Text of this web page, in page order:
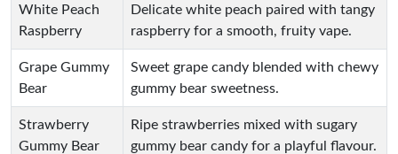
White Peach
Raspberry
Delicate white peach paired with tangy
raspberry for a smooth, fruity vape.
Grape Gummy
Bear
Sweet grape candy blended with chewy
gummy bear sweetness.
Strawberry
Gummy Bear
Ripe strawberries mixed with sugary
gummy bear candy for a playful flavour.